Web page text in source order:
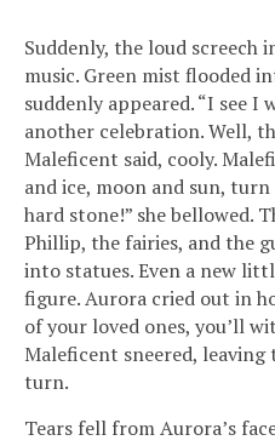
Suddenly, the loud
music. Green mist flooded
suddenly appeared. “I see I
another celebration. Well,
Maleficent said, cooly.
and ice, moon and sun,
hard stone!” she bellowed.
Phillip, the fairies, and the
into statues. Even a new
figure. Aurora cried out in
of your loved ones, you’ll
Maleficent sneered,
turn.
Tears fell from Aurora’s